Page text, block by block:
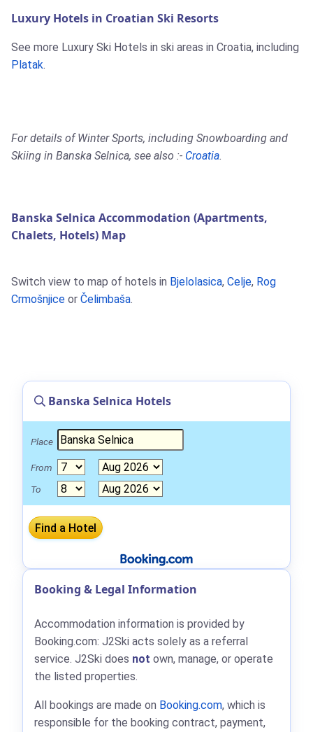
Luxury Hotels in Croatian Ski Resorts
See more Luxury Ski Hotels in ski areas in Croatia, including
Platak.
For details of Winter Sports, including Snowboarding and
Skiing in Banska Selnica, see also :- Croatia.
Banska Selnica Accommodation (Apartments,
Chalets, Hotels) Map
Switch view to map of hotels in Bjelolasica, Celje, Rog
Crmošnjice or Čelimbaša.
Banska Selnica Hotels
Place
From
To
Booking & Legal Information
Accommodation information is provided by
Booking.com: J2Ski acts solely as a referral
service. J2Ski does not own, manage, or operate
the listed properties.
All bookings are made on Booking.com, which is
responsible for the booking contract, payment,